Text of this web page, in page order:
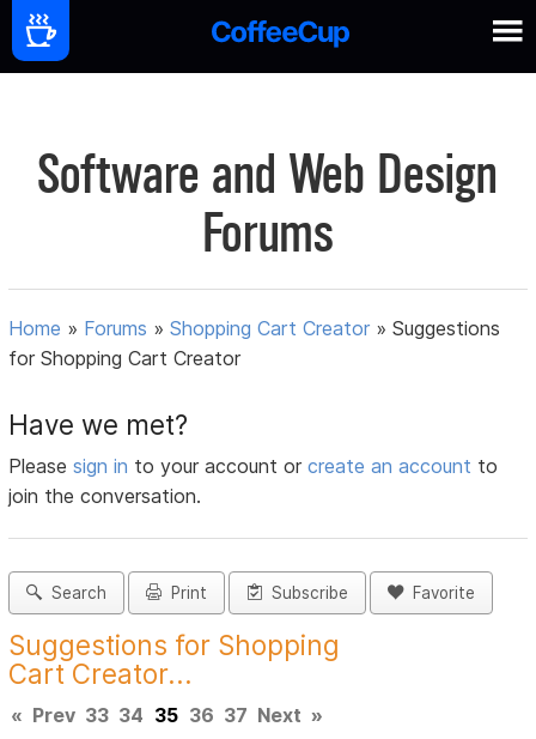
Software and Web Design
Forums
Home » Forums »Shopping Cart Creator »Suggestions
for Shopping Cart Creator
Have we met?
Pleasesign in to your account orcreate an account to
join the conversation.
Search Print Subscribe Favorite
Suggestions for Shopping
Cart Creator...
« Prev 33 34 35 36 37 Next »